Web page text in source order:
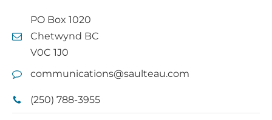
PO Box 1020
Chetwynd BC
V0C 1J0
communications@saulteau.com
(250) 788-3955